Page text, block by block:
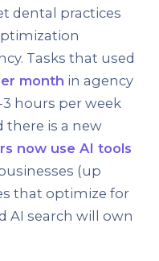
dental practices
Tasks that used
month in agency
hours per week
there is a new
now use AI tools
(up
that optimize for
AI search will own